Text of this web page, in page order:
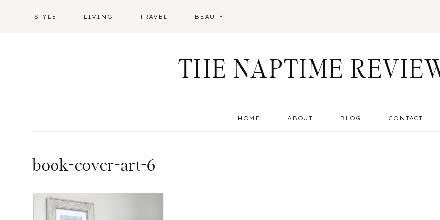
STYLE LIVING TRAVEL BEAUTY
THE NAPTIME
HOME ABOUT BLOG CONTACT
book-cover-art-6